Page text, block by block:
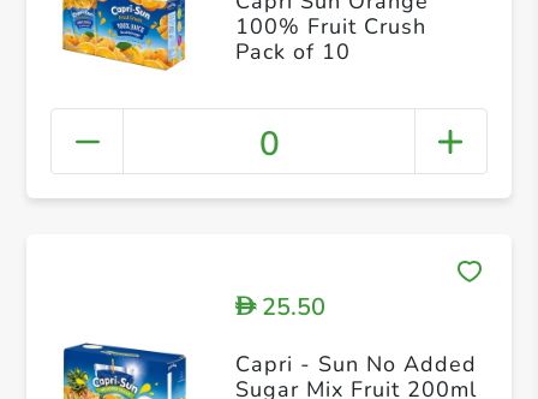
100% Fruit Crush
Pack of 10
0
D25.50
Capri - Sun No Added
Sugar Mix Fruit 200ml